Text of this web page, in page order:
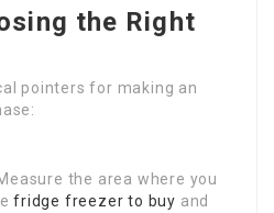
the Right
pointers for making an
the area where you
fridge freezer to buy and